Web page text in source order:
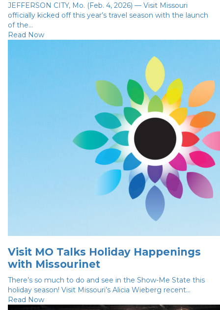
JEFFERSON CITY, Mo. (Feb. 4, 2026) — Visit Missouri
officially kicked off this year’s travel season with the launch
of the...
Read Now
Visit MO Talks Holiday Happenings
with Missourinet
There’s so much to do and see in the Show-Me State this
holiday season! Visit Missouri’s Alicia Wieberg recent...
Read Now